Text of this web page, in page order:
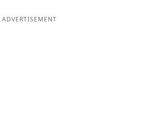
ADVERTISEMENT